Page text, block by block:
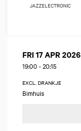
JAZZELECTRONIC
FRI 17 APR 2026
19:00 - 20:15
EXCL. DRANKJE
Bimhuis